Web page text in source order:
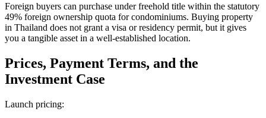
Foreign buyers can purchase under freehold title within the statutory
49% foreign ownership quota for condominiums. Buying property
in Thailand does not grant a visa or residency permit, but it gives
you a tangible asset in a well-established location.
Prices, Payment Terms, and the
Investment Case
Launch pricing: